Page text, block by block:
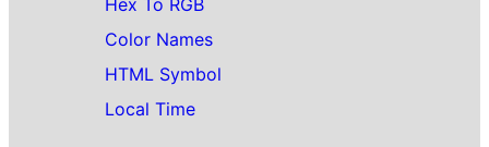
Color Names
HTML Symbol
Local Time